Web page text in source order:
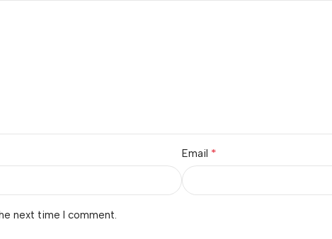
Email *
next time I comment.